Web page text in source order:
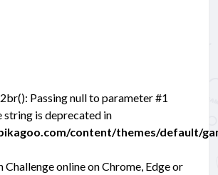
Passing null to parameter #1
is deprecated in
content/themes/default/
Challenge online on Chrome, Edge or